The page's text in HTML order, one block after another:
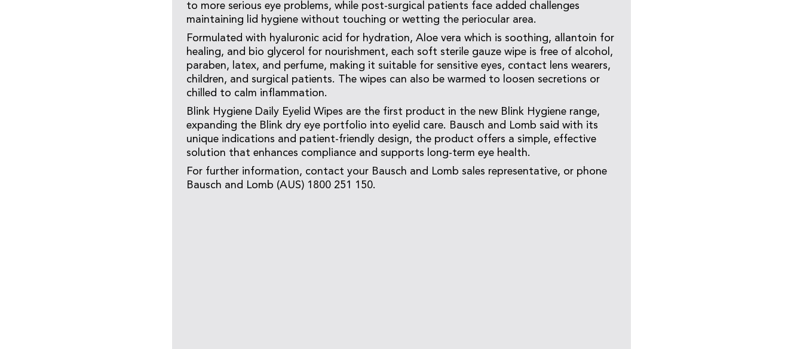
to more serious eye problems, while post-surgical patients face added challenges
maintaining lid hygiene without touching or wetting the periocular area.
Formulated with hyaluronic acid for hydration, Aloe vera which is soothing, allantoin for
healing, and bio glycerol for nourishment, each soft sterile gauze wipe is free of alcohol,
paraben, latex, and perfume, making it suitable for sensitive eyes, contact lens wearers,
children, and surgical patients. The wipes can also be warmed to loosen secretions or
chilled to calm inflammation.
Blink Hygiene Daily Eyelid Wipes are the first product in the new Blink Hygiene range,
expanding the Blink dry eye portfolio into eyelid care. Bausch and Lomb said with its
unique indications and patient-friendly design, the product offers a simple, effective
solution that enhances compliance and supports long-term eye health.
For further information, contact your Bausch and Lomb sales representative, or phone
Bausch and Lomb (AUS) 1800 251 150.